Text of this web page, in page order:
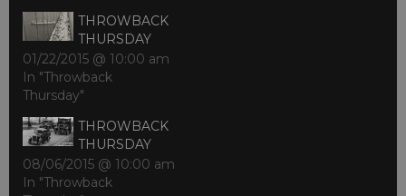
THROWBACK
THURSDAY
01/22/2015 @ 10:00 am
In "Throwback
Thursday"
THROWBACK
THURSDAY
08/06/2015 @ 10:00 am
In "Throwback